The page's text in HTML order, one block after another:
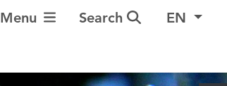
Toggle Navigation
Menu Search EN